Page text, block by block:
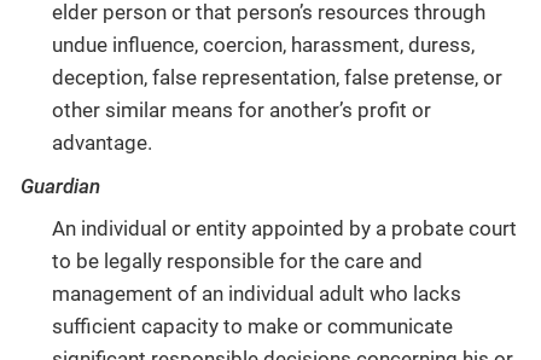
elder person or that person’s resources through
undue influence, coercion, harassment, duress,
deception, false representation, false pretense, or
other similar means for another’s profit or
advantage.
Guardian
An individual or entity appointed by a probate court
to be legally responsible for the care and
management of an individual adult who lacks
sufficient capacity to make or communicate